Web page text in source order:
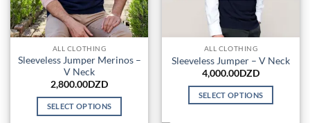
on
the
product
page
the
product
page
ALL CLOTHING
Sleeveless Jumper Merinos –
V Neck
2,800.00DZD
SELECT OPTIONS
ALL CLOTHING
Sleeveless Jumper – V Neck
4,000.00DZD
SELECT OPTIONS